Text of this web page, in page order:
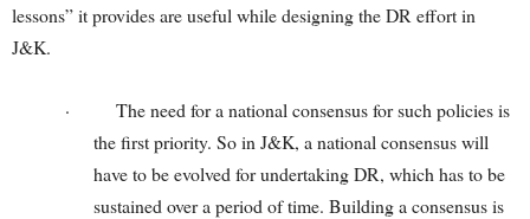
lessons” it provides are useful while designing the DR effort in
J&K.
·
The need for a national consensus for such policies is
the first priority. So in J&K, a national consensus will
have to be evolved for undertaking DR, which has to be
sustained over a period of time. Building a consensus is